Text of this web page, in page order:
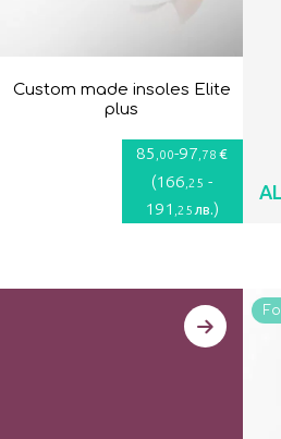
Custom made insoles Elite
plus
85 ,00-97 ,78 €
(166 ,25 -
191 ,25 лв.)